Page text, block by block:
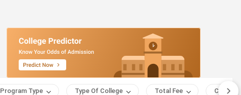
Program Type Type Of College Total Fee Course